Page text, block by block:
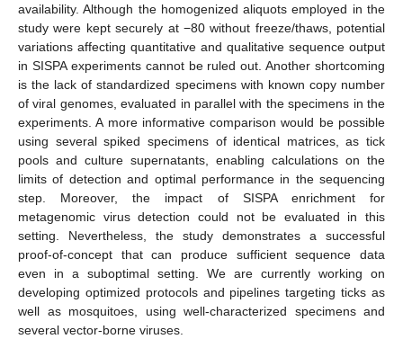
availability. Although the homogenized aliquots employed in the
study were kept securely at −80 without freeze/thaws, potential
variations affecting quantitative and qualitative sequence output
in SISPA experiments cannot be ruled out. Another shortcoming
is the lack of standardized specimens with known copy number
of viral genomes, evaluated in parallel with the specimens in the
experiments. A more informative comparison would be possible
using several spiked specimens of identical matrices, as tick
pools and culture supernatants, enabling calculations on the
limits of detection and optimal performance in the sequencing
step. Moreover, the impact of SISPA enrichment for
metagenomic virus detection could not be evaluated in this
setting. Nevertheless, the study demonstrates a successful
proof-of-concept that can produce sufficient sequence data
even in a suboptimal setting. We are currently working on
developing optimized protocols and pipelines targeting ticks as
well as mosquitoes, using well-characterized specimens and
several vector-borne viruses.